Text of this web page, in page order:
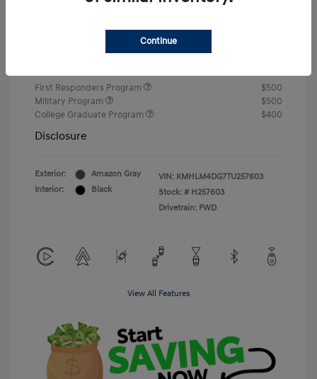
First Responders Program
$500
Military Program
$500
College Graduate Program
$400
Disclosure
Exterior:
Amazon Gray
Interior:
Black
VIN: KMHLM4DG7TU257603
Stock: # H257603
Drivetrain: FWD
View All Features
Continue